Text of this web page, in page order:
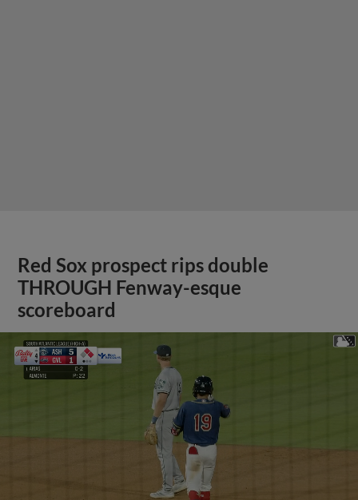
Red Sox prospect rips double
THROUGH Fenway-esque
scoreboard